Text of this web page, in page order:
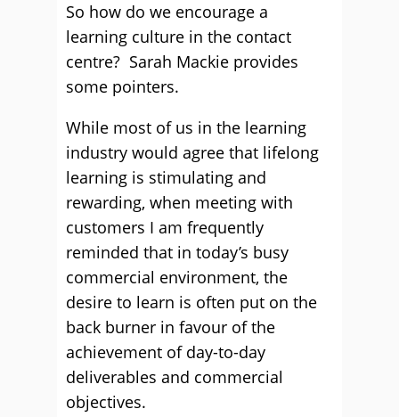
So how do we encourage a
learning culture in the contact
centre? Sarah Mackie provides
some pointers.
While most of us in the learning
industry would agree that lifelong
learning is stimulating and
rewarding, when meeting with
customers I am frequently
reminded that in today’s busy
commercial environment, the
desire to learn is often put on the
back burner in favour of the
achievement of day-to-day
deliverables and commercial
objectives.